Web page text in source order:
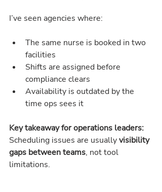
I’ve seen agencies where:
The same nurse is booked in two
facilities
Shifts are assigned before
compliance clears
Availability is outdated by the
time ops sees it
Key takeaway for operations leaders:
Scheduling issues are usually visibility
gaps between teams, not tool
limitations.